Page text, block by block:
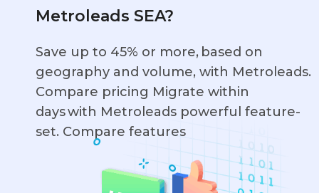
Metroleads SEA?
Save up to 45% or more, based on
geography and volume, with Metroleads.
Compare pricing Migrate within
days with Metroleads powerful feature-
set. Compare features